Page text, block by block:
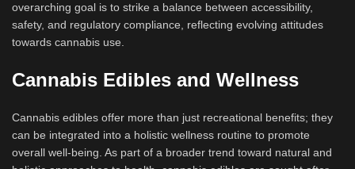
overarching goal is to strike a balance between accessibility,
safety, and regulatory compliance, reflecting evolving attitudes
towards cannabis use.
Cannabis Edibles and Wellness
Cannabis edibles offer more than just recreational benefits; they
can be integrated into a holistic wellness routine to promote
overall well-being. As part of a broader trend toward natural and